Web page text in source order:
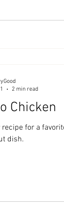
Chicken
recipe for a
dish.
2 min read